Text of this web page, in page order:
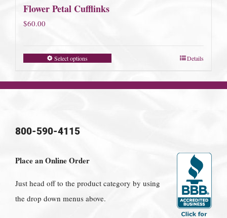
Flower Petal Cufflinks
$60.00
Select options Details
800-590-4115
Place an Online Order
Just head off to the product category by using
the drop down menus above.